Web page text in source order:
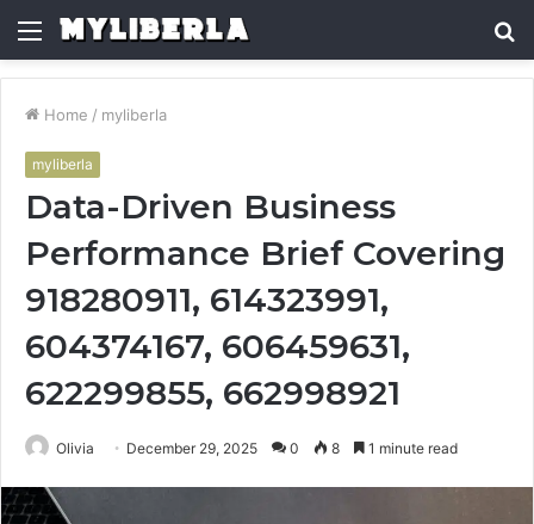
Menu
Home / myliberla
myliberla
Data-Driven Business
Performance Brief Covering
918280911, 614323991,
604374167, 606459631,
622299855, 662998921
Olivia December 29, 2025 0 8 1 minute read